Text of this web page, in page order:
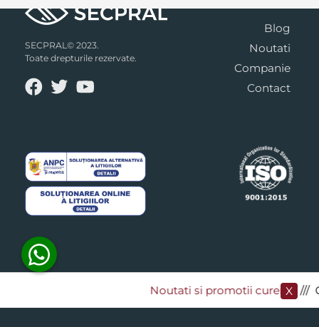
Noutati si promotii curente ​///
X
SECPRAL© 2023.
Toate drepturile rezervate.
Blog
Noutati
Companie
Contact